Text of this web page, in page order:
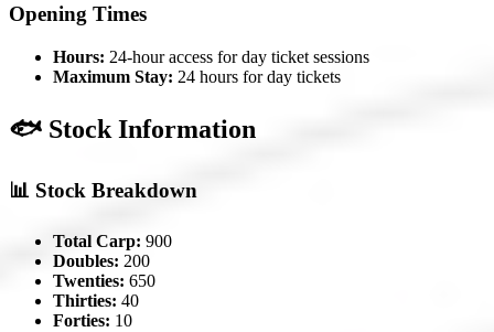
Opening Times
Hours: 24-hour access for day ticket sessions
Maximum Stay: 24 hours for day tickets
🐟 Stock Information
📊 Stock Breakdown
Total Carp: 900
Doubles: 200
Twenties: 650
Thirties: 40
Forties: 10